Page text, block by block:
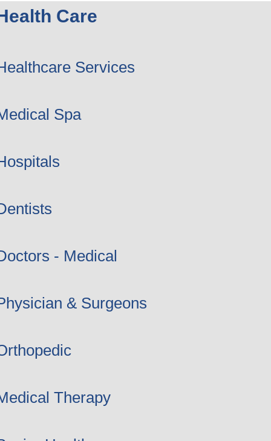
Care
Services
Spa
- Medical
& Surgeons
Therapy